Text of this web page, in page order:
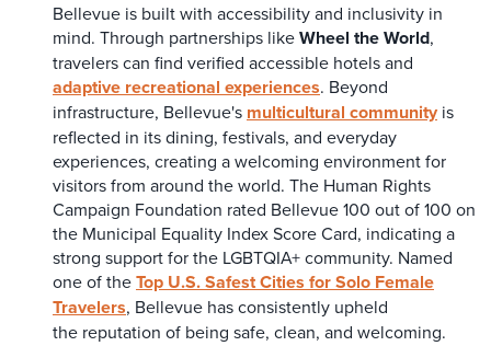
Bellevue is built with accessibility and inclusivity in
mind. Through partnerships likeWheel the World,
travelers can find verified accessible hotels and
adaptive recreational experiences. Beyond
infrastructure, Bellevue's multicultural community is
reflected in its dining, festivals, and everyday
experiences, creating a welcoming environment for
visitors from around the world. The Human Rights
Campaign Foundation rated Bellevue 100 out of 100 on
the Municipal Equality Index Score Card, indicating a
strong support for the LGBTQIA+ community. Named
one of theTop U.S. Safest Cities for Solo Female
Travelers, Bellevue has consistently upheld
the reputation of being safe, clean, and welcoming.